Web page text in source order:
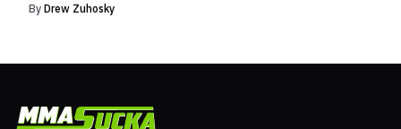
By Drew Zuhosky